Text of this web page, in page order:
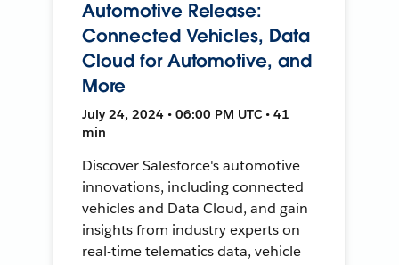
Automotive Release:
Connected Vehicles, Data
Cloud for Automotive, and
More
July 24, 2024 • 06:00 PM UTC • 41
min
Discover Salesforce's automotive
innovations, including connected
vehicles and Data Cloud, and gain
insights from industry experts on
real-time telematics data, vehicle